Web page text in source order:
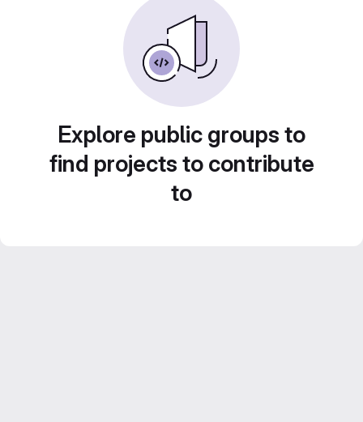
Explore public groups to
find projects to contribute
to